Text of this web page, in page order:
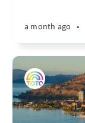
a month ago •